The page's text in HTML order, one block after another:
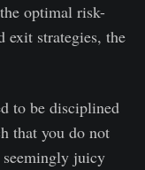
optimal risk-
exit strategies, the
to be disciplined
that you do not
juicy